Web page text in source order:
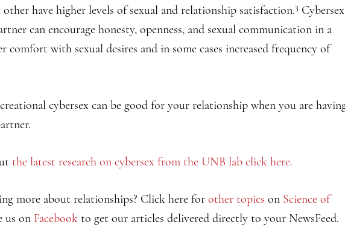
other have higher levels of sexual and relationship satisfaction.3 Cybersex
can encourage honesty, openness, and sexual communication in a
comfort with sexual desires and in some cases increased frequency of
cybersex can be good for your relationship when you are
the latest research on cybersex from the UNB lab click here.
more about relationships? Click here for other topics on Science of
us on Facebook to get our articles delivered directly to your NewsFeed.